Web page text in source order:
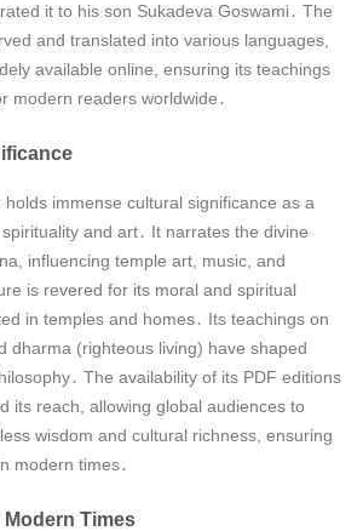
it to his son Sukadeva Goswami․ The
and translated into various languages,
available online, ensuring its teachings
modern readers worldwide․
immense cultural significance as a
and art․ It narrates the divine
influencing temple art, music, and
is revered for its moral and spiritual
in temples and homes․ Its teachings on
dharma (righteous living) have shaped
The availability of its PDF editions
its reach, allowing global audiences to
wisdom and cultural richness, ensuring
modern times․
Modern Times